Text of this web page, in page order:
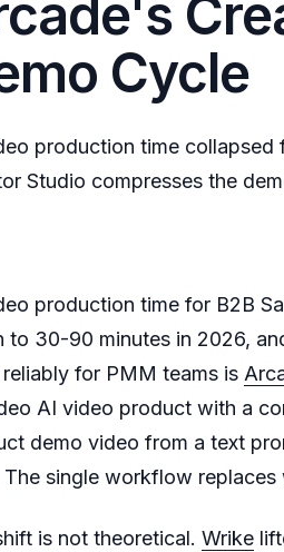
Cycle
production time
Studio compresses the
production time for B2B
to 30-90 minutes in 2026,
for PMM teams is
AI video product with a
demo video from a text
The single workflow
is not theoretical. Wrike